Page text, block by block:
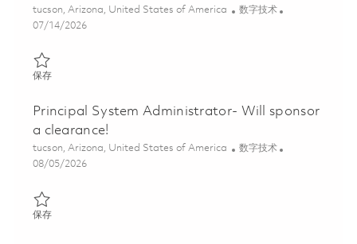
位置
tucson, Arizona, United States of America 类别
数字技术
Posted Date
07/14/2026
保存保存 Senior Principal Network Engineer, onsite, Tucson, AZ
Principal System Administrator- Will sponsor
a clearance!
位置
tucson, Arizona, United States of America 类别
数字技术
Posted Date
08/05/2026
保存保存 Principal System Administrator- Will sponsor a clearance!